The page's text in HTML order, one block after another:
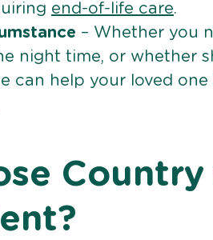
end-of-life care.
– Whether you
night time, or whether
can help your loved